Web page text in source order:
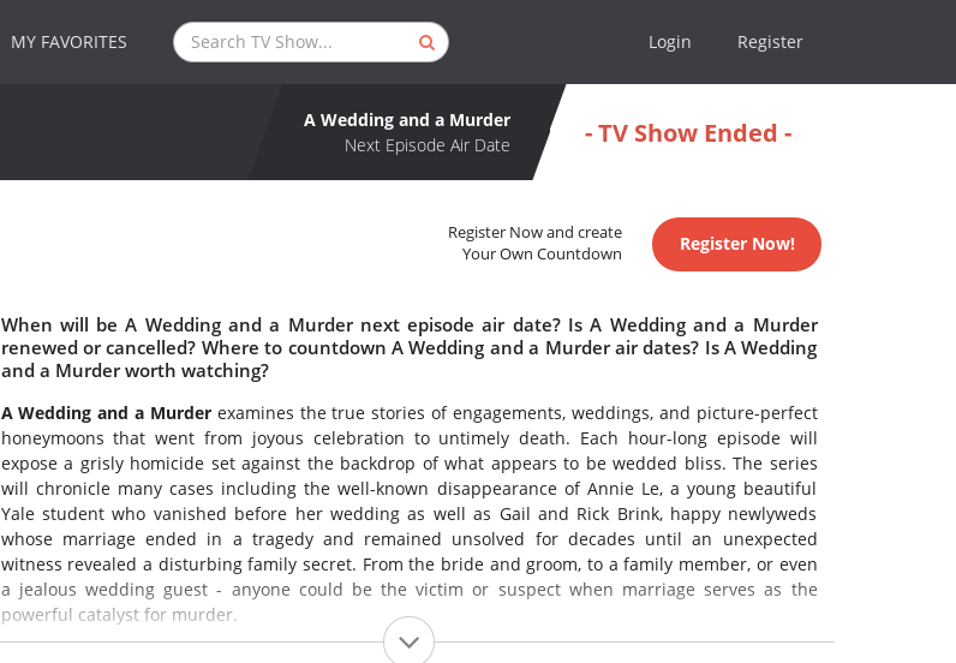
MY FAVORITES Login Register
A Wedding and a Murder
Next Episode Air Date
- TV Show Ended -
Register Now and create
Your Own Countdown
Register Now!
When will be A Wedding and a Murder next episode air date? Is A Wedding and a Murder
renewed or cancelled? Where to countdown A Wedding and a Murder air dates? Is A Wedding
and a Murder worth watching?
A Wedding and a Murderexamines the true stories of engagements, weddings, and picture-perfect
honeymoons that went from joyous celebration to untimely death. Each hour-long episode will
expose a grisly homicide set against the backdrop of what appears to be wedded bliss. The series
will chronicle many cases including the well-known disappearance of Annie Le, a young beautiful
Yale student who vanished before her wedding as well as Gail and Rick Brink, happy newlyweds
whose marriage ended in a tragedy and remained unsolved for decades until an unexpected
witness revealed a disturbing family secret. From the bride and groom, to a family member, or even
a jealous wedding guest - anyone could be the victim or suspect when marriage serves as the
powerful catalyst for murder.